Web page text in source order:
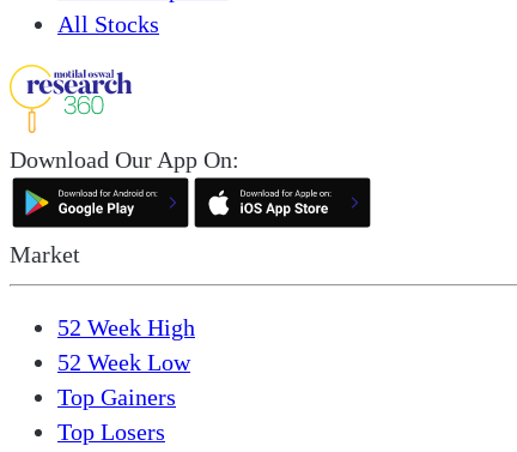
All Stocks
Download Our App On:
Market
52 Week High
52 Week Low
Top Gainers
Top Losers